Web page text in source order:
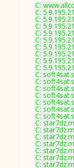
C:
C:
C:
C:
C:
C:
C:
C:
C:
C:
C:
C:
C:
C:
C:
C:
C:
C:
C:
C:
C:
C:
C:
C: